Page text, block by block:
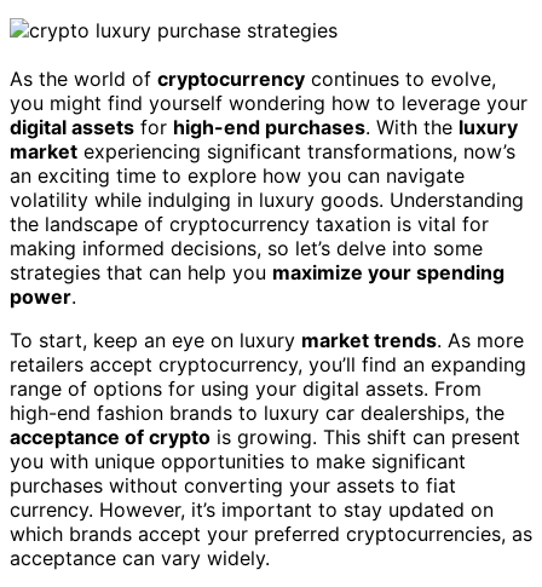
As the world of cryptocurrency continues to evolve,
you might find yourself wondering how to leverage your
digital assets for high-end purchases. With the luxury
market experiencing significant transformations, now’s
an exciting time to explore how you can navigate
volatility while indulging in luxury goods. Understanding
the landscape of cryptocurrency taxation is vital for
making informed decisions, so let’s delve into some
strategies that can help you maximize your spending
power.
To start, keep an eye on luxury market trends. As more
retailers accept cryptocurrency, you’ll find an expanding
range of options for using your digital assets. From
high-end fashion brands to luxury car dealerships, the
acceptance of crypto is growing. This shift can present
you with unique opportunities to make significant
purchases without converting your assets to fiat
currency. However, it’s important to stay updated on
which brands accept your preferred cryptocurrencies, as
acceptance can vary widely.